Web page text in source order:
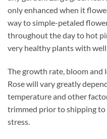
only enhanced when it
way to simple-petaled
throughout the day to hot
very healthy plants with
The growth rate, bloom and
Rose will vary greatly
temperature and other
trimmed prior to shipping
stress.